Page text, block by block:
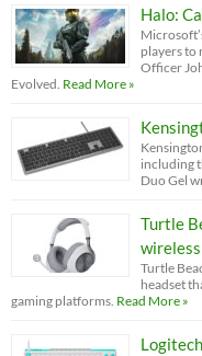
Halo:
players to
Officer
Evolved. Read More »
including
Duo Gel
Turtle
Turtle
headset
gaming platforms. Read More »